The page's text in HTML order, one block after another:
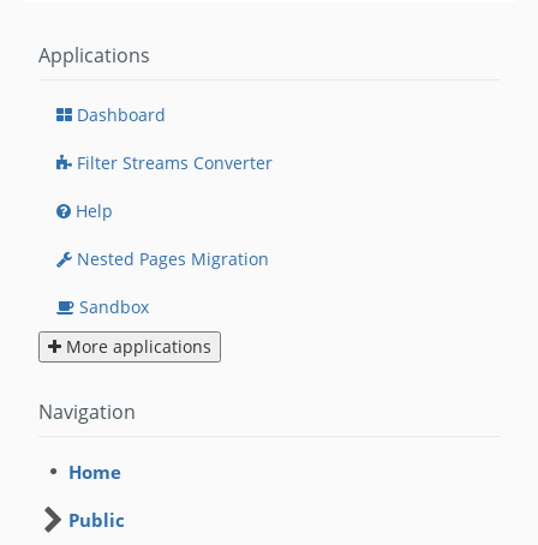
Applications
Dashboard
Filter Streams Converter
Help
Nested Pages Migration
Sandbox
More applications
Navigation
Home
Public